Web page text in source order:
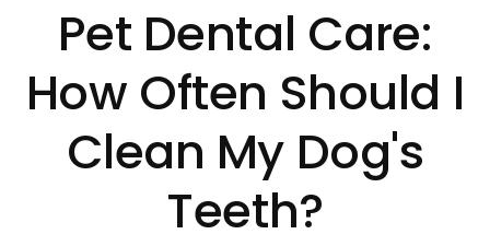
Pet Dental Care:
How Often Should I
Clean My Dog's
Teeth?